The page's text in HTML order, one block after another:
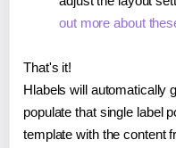
out more about
That's it!
Hlabels will automatically
populate that single label
template with the content